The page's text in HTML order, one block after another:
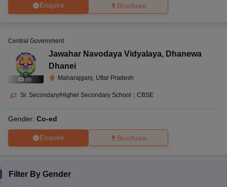
Enquire Brochure
(8)
Central Government
Jawahar Navodaya Vidyalaya, Dhanewa
Dhanei
Maharajganj, Uttar Pradesh
Sr. Secondary/Higher Secondary School CBSE
Gender: Co-ed
Enquire Brochure
Filter By Gender